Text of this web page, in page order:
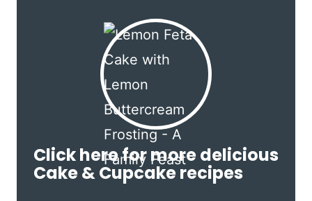
Click here for more delicious
Cake & Cupcake recipes